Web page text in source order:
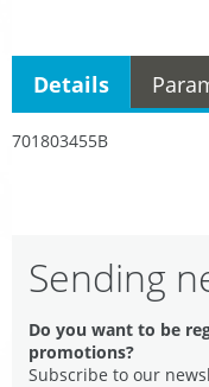
701803455B
Details
Sending
Do you want to be
promotions?
Subscribe to our